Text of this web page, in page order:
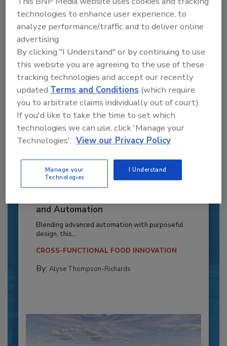
to unlock your recommendations.
Already have an account?
Recipe for Growth: How CJ Schwan’s
and Automation
Blending advanced automation with purposeful
design, this...
CROSS-FUNCTIONAL FOOD INNOVATION
By: Alyse Thompson-Richards
technologies to enhance user experience, to
analyze performance/traffic and to deliver online
advertising.
By clicking "I Understand" or by continuing to use
this website you are agreeing to the use of these
tracking technologies and accept our recently
updatedTerms and Conditions (which require
you to arbitrate claims individually out of court).
If you'd like to take the time to set which
technologies we can use, click 'Manage your
Technologies'. View our Privacy Policy
Manage your
Technologies
I Understand